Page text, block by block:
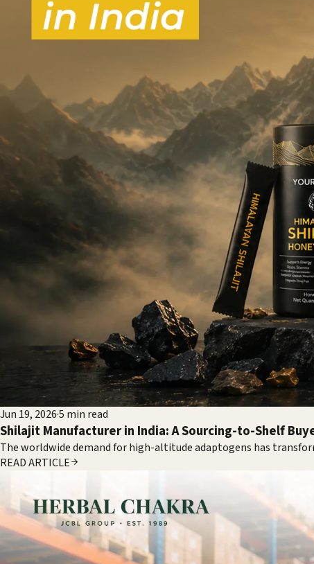
Jun 19, 2026·5 min read
Shilajit Manufacturer in India: A Sourcing-to-Shelf
The worldwide demand for high-altitude adaptogens has
READ ARTICLE